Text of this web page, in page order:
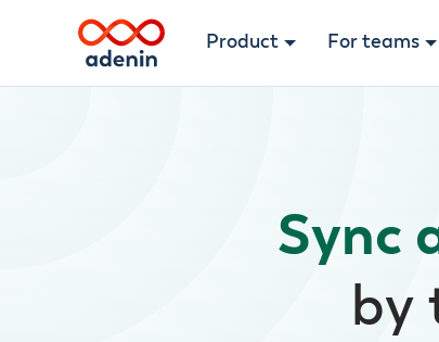
Product For teams
Sync
by